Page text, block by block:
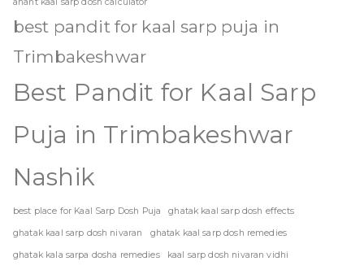
anant kaal sarp dosh calculator
best pandit for kaal sarp puja in
Trimbakeshwar
Best Pandit for Kaal Sarp
Puja in Trimbakeshwar
Nashik
best place for Kaal Sarp Dosh Puja ghatak kaal sarp dosh effects
ghatak kaal sarp dosh nivaran ghatak kaal sarp dosh remedies
ghatak kala sarpa dosha remedies kaal sarp dosh nivaran vidhi